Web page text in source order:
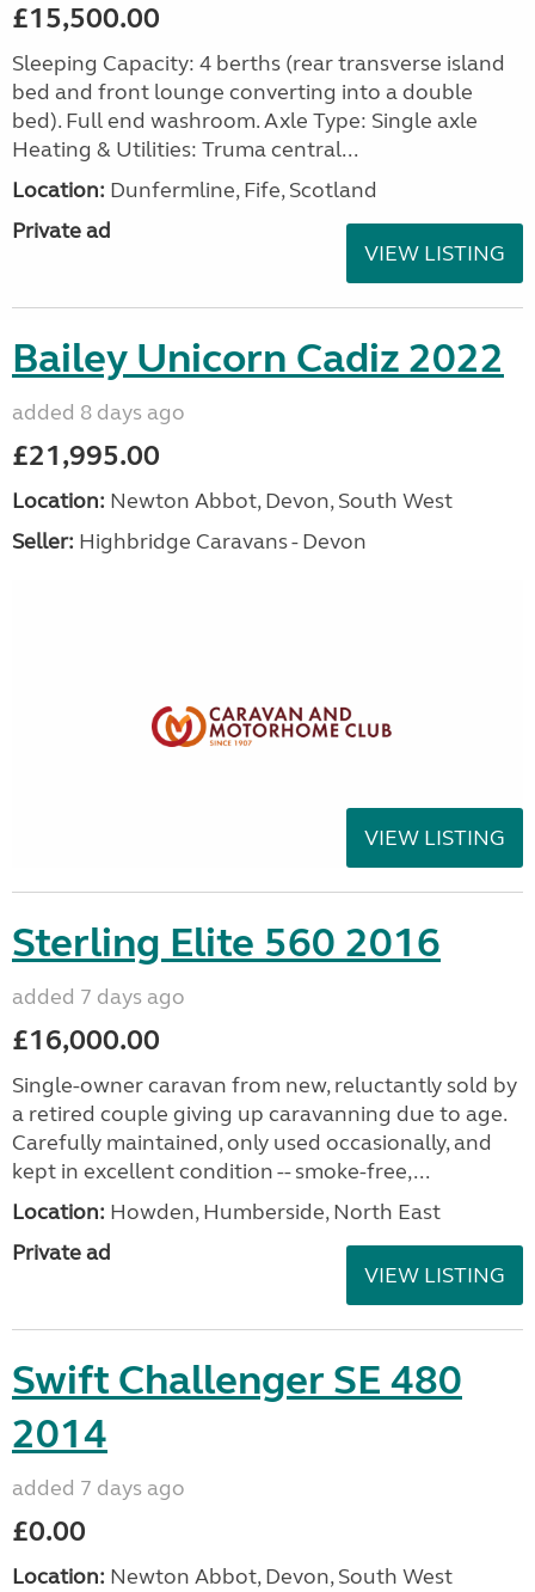
£15,500.00
Sleeping Capacity: 4 berths (rear transverse island
bed and front lounge converting into a double
bed). Full end washroom. Axle Type: Single axle
Heating & Utilities: Truma central...
Location: Dunfermline, Fife, Scotland
Private ad
VIEW LISTING
Bailey Unicorn Cadiz 2022
added 8 days ago
£21,995.00
Location: Newton Abbot, Devon, South West
Seller: Highbridge Caravans - Devon
VIEW LISTING
Sterling Elite 560 2016
added 7 days ago
£16,000.00
Single-owner caravan from new, reluctantly sold by
a retired couple giving up caravanning due to age.
Carefully maintained, only used occasionally, and
kept in excellent condition -- smoke-free,...
Location: Howden, Humberside, North East
Private ad
VIEW LISTING
Swift Challenger SE 480
2014
added 7 days ago
£0.00
Location: Newton Abbot, Devon, South West